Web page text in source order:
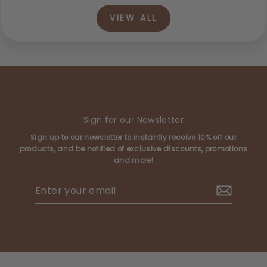
VIEW ALL
Sign for our Newsletter
Sign up to our newsletter to instantly receive 10% off our
products, and be notified of exclusive discounts, promotions
and more!
email